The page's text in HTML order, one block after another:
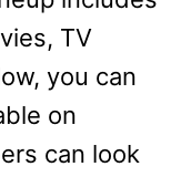
TV
you can
on
can look